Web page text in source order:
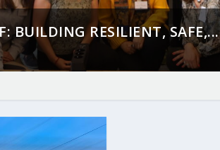
BUILDING RESILIENT, SAFE,...